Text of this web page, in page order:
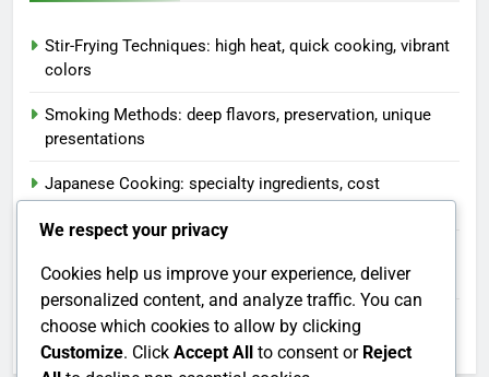
Stir-Frying Techniques: high heat, quick cooking, vibrant
colors
Smoking Methods: deep flavors, preservation, unique
presentations
Japanese Cooking: specialty ingredients, cost
considerations, meal planning
preservation, quick cooking
African Dishes: diverse ingredients, cultural traditions,
communal dining
We respect your privacy
Cookies help us improve your experience, deliver
personalized content, and analyze traffic. You can
choose which cookies to allow by clicking
Customize. Click Accept All to consent or Reject